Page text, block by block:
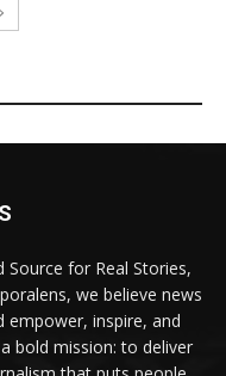
for Real Stories,
we believe news
inspire, and
bold mission: to deliver